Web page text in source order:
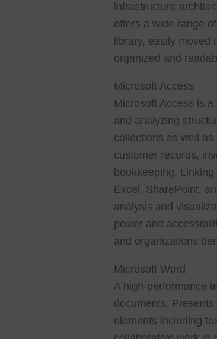
infrastructure
offers a wide range
library, easily moved
organized and
Microsoft Access
Microsoft Access is
and analyzing
collections as well
customer records,
bookkeeping.
Excel, SharePoint,
analysis and
power and
and organizations
Microsoft Word
A high-performance
documents.
elements including